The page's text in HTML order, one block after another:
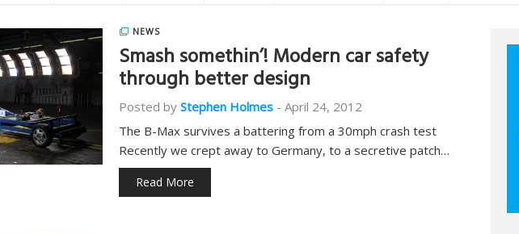
NEWS
Smash somethin’! Modern car safety
through better design
Posted by Stephen Holmes - April 24, 2012
The B-Max survives a battering from a 30mph crash test
Recently we crept away to Germany, to a secretive patch…
Read More